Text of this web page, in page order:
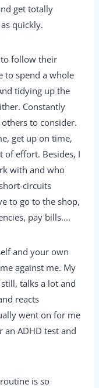
get totally
quickly.
follow their
to spend a whole
tidying up the
Constantly
to consider.
get up on time,
of effort. Besides, I
with and who
circuits
to go to the shop,
pay bills....
and your own
against me. My
talks a lot and
reacts
went on for me
ADHD test and
is so